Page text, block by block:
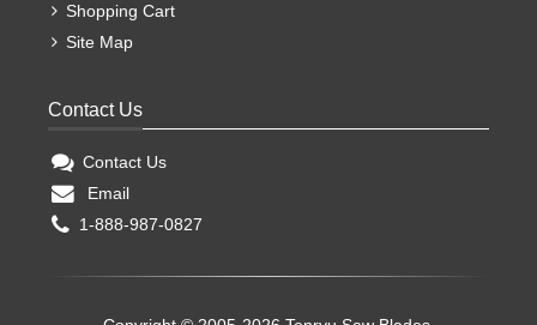
Shopping Cart
Site Map
Contact Us
Contact Us
Email
1-888-987-0827